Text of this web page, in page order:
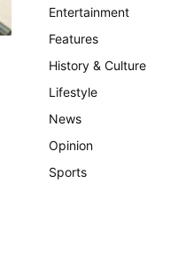
Entertainment
Features
History & Culture
Lifestyle
News
Opinion
Sports